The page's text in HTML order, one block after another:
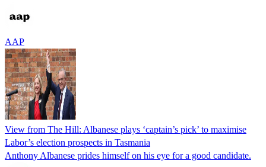
AAP
View from The Hill: Albanese plays ‘captain’s pick’ to maximise
Labor’s election prospects in Tasmania
Anthony Albanese prides himself on his eye for a good candidate.